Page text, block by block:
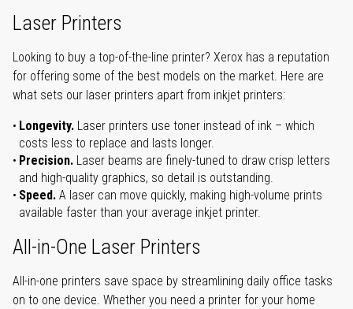
Laser Printers
Looking to buy a top-of-the-line printer? Xerox has a reputation
for offering some of the best models on the market. Here are
what sets our laser printers apart from inkjet printers:
Longevity. Laser printers use toner instead of ink – which
costs less to replace and lasts longer.
Precision. Laser beams are finely-tuned to draw crisp letters
and high-quality graphics, so detail is outstanding.
Speed. A laser can move quickly, making high-volume prints
available faster than your average inkjet printer.
All-in-One Laser Printers
All-in-one printers save space by streamlining daily office tasks
on to one device. Whether you need a printer for your home